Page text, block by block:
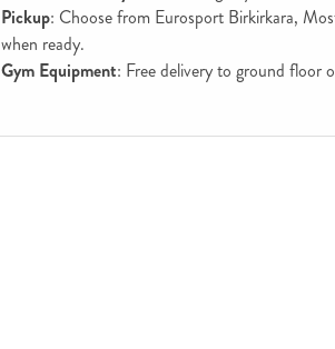
Pickup: Choose from Eurosport Birkirkara,
when ready.
Gym Equipment: Free delivery to ground floor